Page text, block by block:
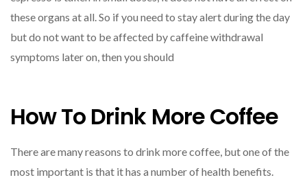
these organs at all. So if you need to stay alert during the day
but do not want to be affected by caffeine withdrawal
symptoms later on, then you should
How To Drink More Coffee
There are many reasons to drink more coffee, but one of the
most important is that it has a number of health benefits.